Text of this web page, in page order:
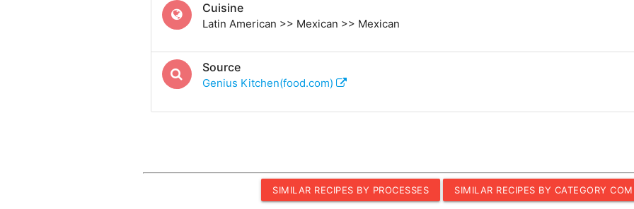
Cuisine
Latin American >> Mexican >> Mexican
Source
Genius Kitchen(food.com)
SIMILAR RECIPES BY PROCESSES SIMILAR RECIPES BY CATEGORY